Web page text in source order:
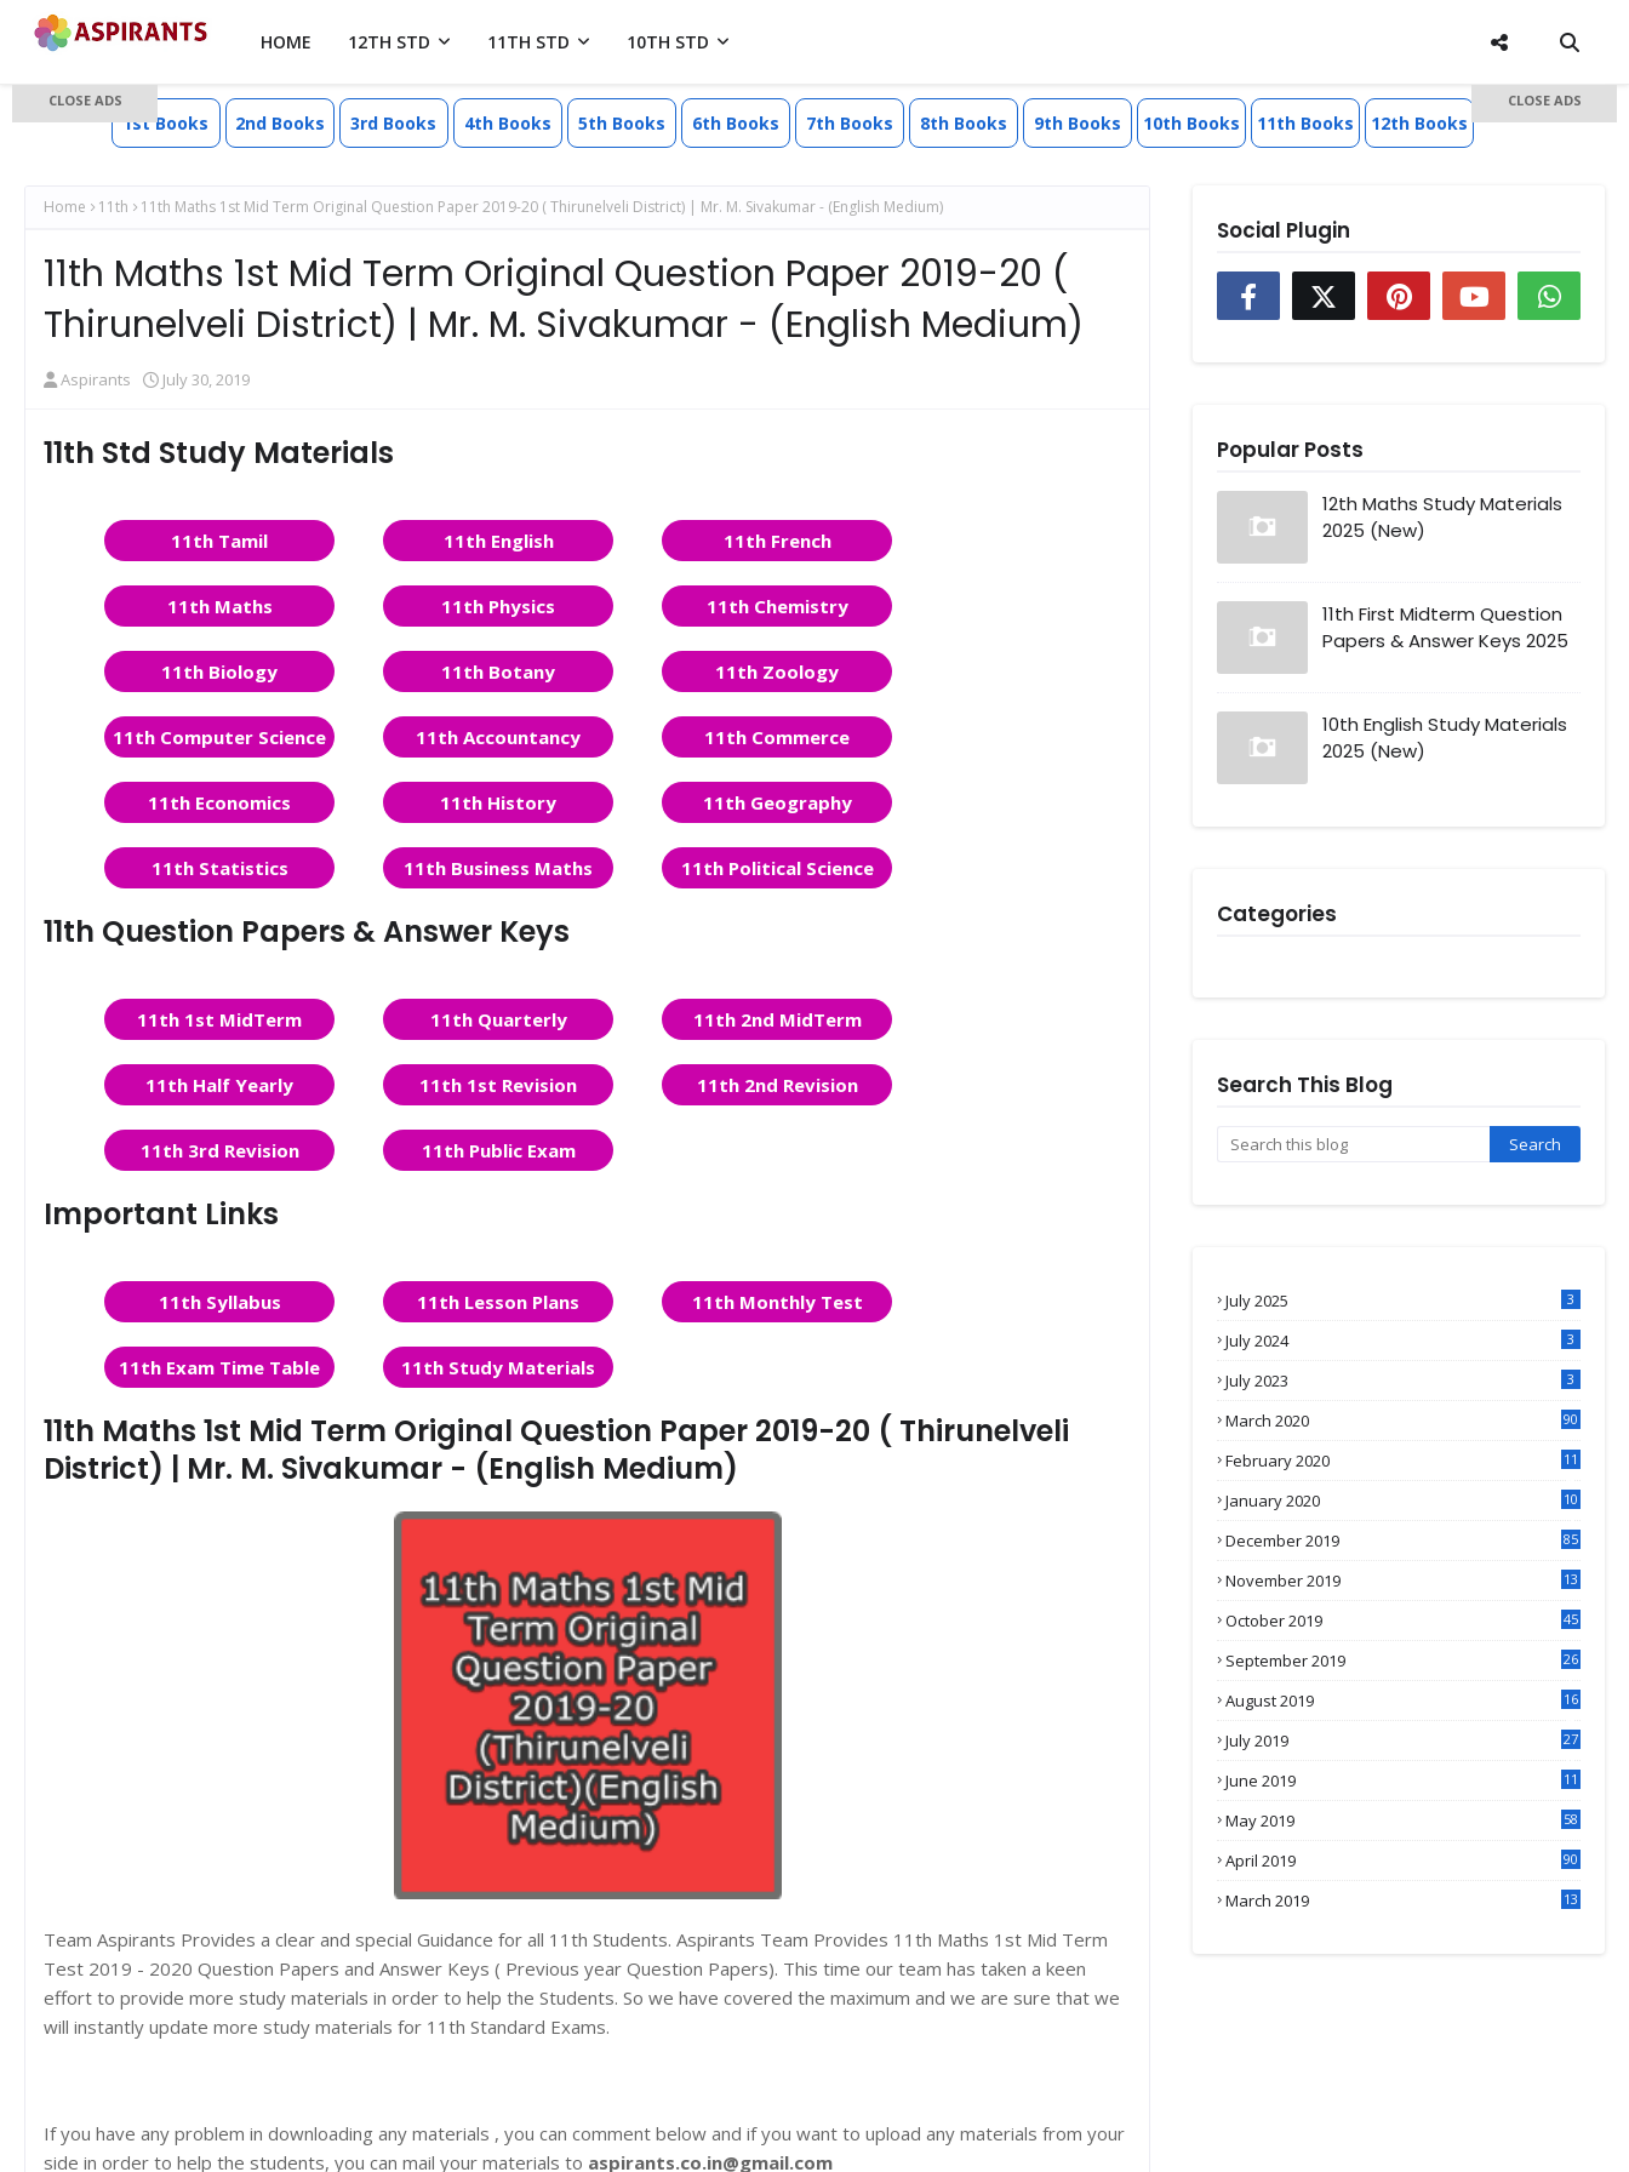
HOME 12TH STD 11TH STD 10TH STD
1st Books 2nd Books 3rd Books 4th Books 5th Books 6th Books 7th Books 8th Books 9th Books 10th Books 11th Books 12th Books
Home 11th 11th Maths 1st Mid Term Original Question Paper 2019-20 ( Thirunelveli District) | Mr. M. Sivakumar - (English Medium)
11th Maths 1st Mid Term Original Question Paper 2019-20 (
Thirunelveli District) | Mr. M. Sivakumar - (English Medium)
Aspirants July 30, 2019
11th Std Study Materials
11th Tamil 11th English 11th French
11th Maths 11th Physics 11th Chemistry
11th Biology 11th Botany 11th Zoology
11th Computer Science 11th Accountancy 11th Commerce
11th Economics 11th History 11th Geography
11th Statistics 11th Business Maths 11th Political Science
11th Question Papers & Answer Keys
11th 1st MidTerm 11th Quarterly 11th 2nd MidTerm
11th Half Yearly 11th 1st Revision 11th 2nd Revision
11th 3rd Revision 11th Public Exam
Important Links
11th Syllabus 11th Lesson Plans 11th Monthly Test
11th Exam Time Table 11th Study Materials
11th Maths 1st Mid Term Original Question Paper 2019-20 ( Thirunelveli
District) | Mr. M. Sivakumar - (English Medium)
Team Aspirants Provides a clear and special Guidance for all 11th Students. Aspirants Team Provides 11th Maths 1st Mid Term
Test 2019 - 2020 Question Papers and Answer Keys ( Previous year Question Papers). This time our team has taken a keen
effort to provide more study materials in order to help the Students. So we have covered the maximum and we are sure that we
will instantly update more study materials for 11th Standard Exams.
If you have any problem in downloading any materials , you can comment below and if you want to upload any materials from your
side in order to help the students, you can mail your materials to aspirants.co.in@gmail.com
Social Plugin
Popular Posts
12th Maths Study Materials
2025 (New)
11th First Midterm Question
Papers & Answer Keys 2025
10th English Study Materials
2025 (New)
Categories
Search This Blog
July 2025 3
July 2024 3
July 2023 3
March 2020 90
February 2020
11
January 2020
10
December 2019 85
November 2019
13
October 2019 45
September 2019
26
August 2019
16
July 2019
27
June 2019 11
May 2019 58
April 2019 90
March 2019
13
CLOSE ADS CLOSE ADS